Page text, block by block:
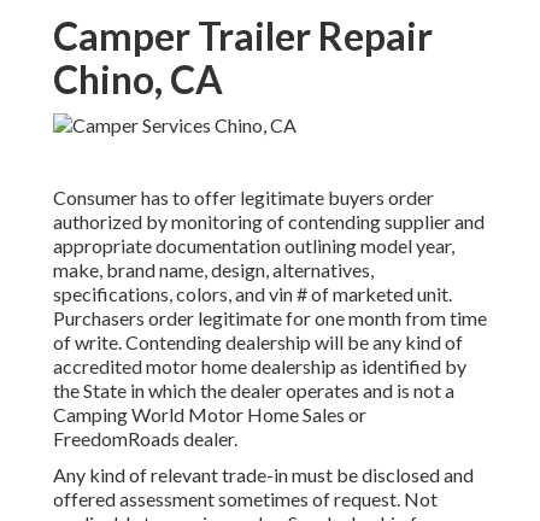
Camper Trailer Repair
Chino, CA
Consumer has to offer legitimate buyers order
authorized by monitoring of contending supplier and
appropriate documentation outlining model year,
make, brand name, design, alternatives,
specifications, colors, and vin # of marketed unit.
Purchasers order legitimate for one month from time
of write. Contending dealership will be any kind of
accredited motor home dealership as identified by
the State in which the dealer operates and is not a
Camping World Motor Home Sales or
FreedomRoads dealer.
Any kind of relevant trade-in must be disclosed and
offered assessment sometimes of request. Not